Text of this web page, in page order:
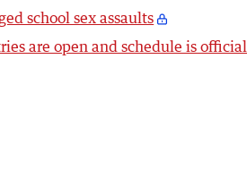
school sex assaults
are open and schedule is official